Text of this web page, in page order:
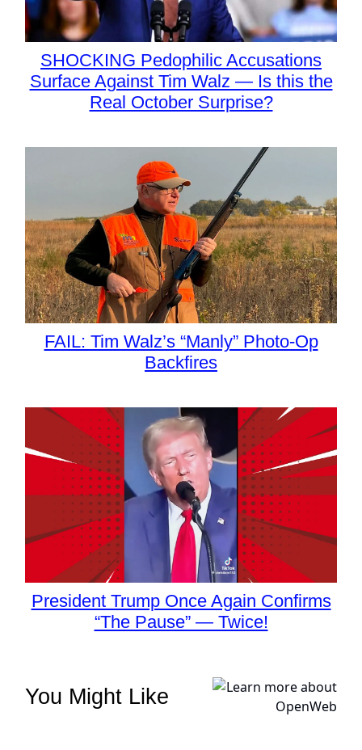
SHOCKING Pedophilic Accusations
Surface Against Tim Walz — Is this the
Real October Surprise?
FAIL: Tim Walz’s “Manly” Photo-Op
Backfires
President Trump Once Again Confirms
“The Pause” — Twice!
You Might Like